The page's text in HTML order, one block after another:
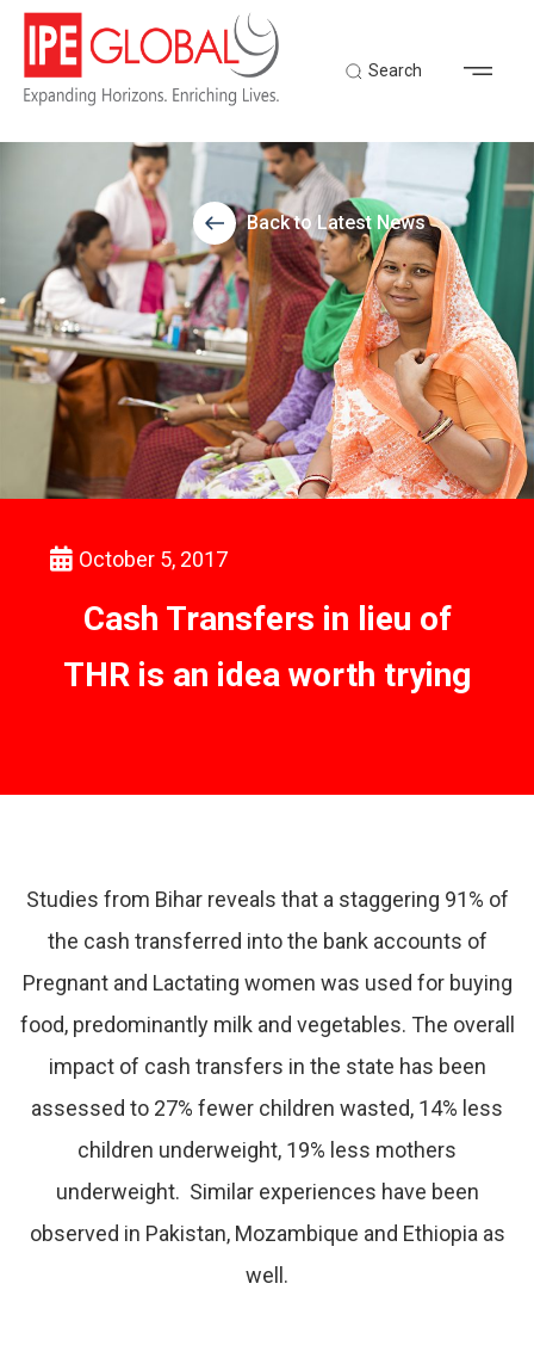
Search
Back to Latest News
October 5, 2017
Cash Transfers in lieu of
THR is an idea worth trying
Studies from Bihar reveals that a staggering 91% of
the cash transferred into the bank accounts of
Pregnant and Lactating women was used for buying
food, predominantly milk and vegetables. The overall
impact of cash transfers in the state has been
assessed to 27% fewer children wasted, 14% less
children underweight, 19% less mothers
underweight. Similar experiences have been
observed in Pakistan, Mozambique and Ethiopia as
well.